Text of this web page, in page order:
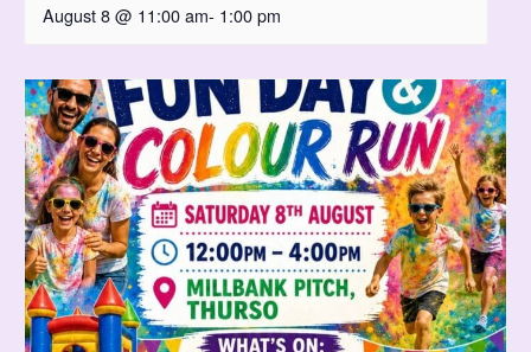
August 8 @ 11:00 am- 1:00 pm